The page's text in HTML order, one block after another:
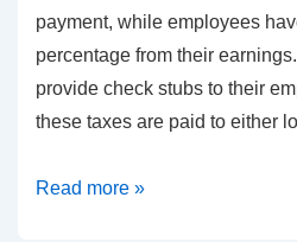
payment, while employees
percentage from their
provide check stubs to their
these taxes are paid to either
Typical
Read more »